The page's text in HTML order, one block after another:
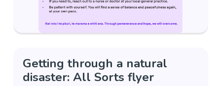
Getting through a natural
disaster: All Sorts flyer